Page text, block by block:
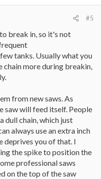
#5
break in, so it's not
tanks. Usually what you
chain more during breakin,
from new saws. As
saw will feed itself. People
dull chain, which just
always use an extra inch
deprives you of that. I
the spike to position the
professional saws
on the top of the saw